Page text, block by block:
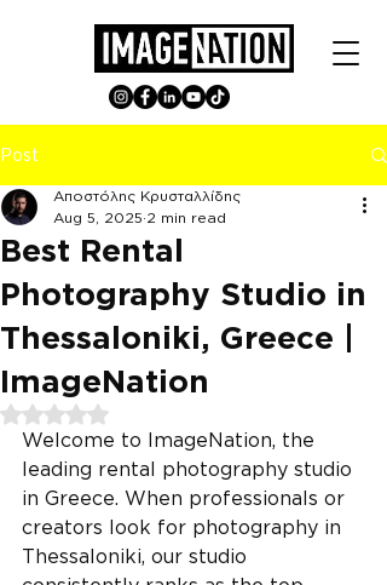
Post
Best Rental
Photography Studio in
Thessaloniki, Greece |
ImageNation
Αποστόλης Κρυσταλλίδης
Aug 5, 2025 2 min read
Rated NaN out of 5 stars.
Welcome to ImageNation, the
leading rental photography studio
in Greece. When professionals or
creators look for photography in
Thessaloniki, our studio